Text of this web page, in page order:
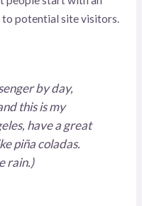
potential site visitors.
by day,
this is my
have a great
piña coladas.
rain.)